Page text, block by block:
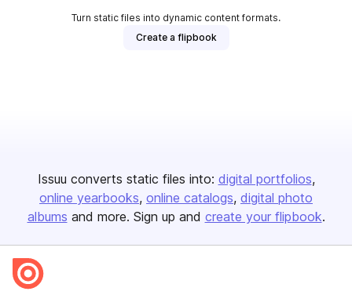
Turn static files into dynamic content formats.
Create a flipbook
Issuu converts static files into: digital portfolios
online yearbooks online catalogs digital photo
albums and more. Sign up and create your flipbook.